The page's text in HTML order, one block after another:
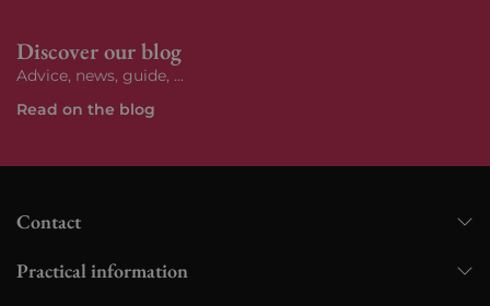
Discover our blog
Advice, news, guide, ...
Read on the blog
Contact
Practical information